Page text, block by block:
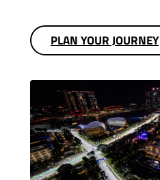
PLAN YOUR JOURNEY